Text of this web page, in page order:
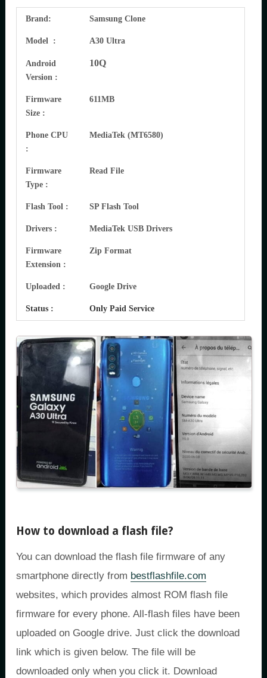
Brand: Samsung Clone
Model : A30 Ultra
Android
Version :
10Q
Firmware
Size :
611MB
Phone CPU
:
MediaTek (MT6580)
Firmware
Type :
Read File
Flash Tool : SP Flash Tool
Drivers : MediaTek USB Drivers
Firmware
Extension :
Zip Format
Uploaded : Google Drive
Status : Only Paid Service
How to download a flash file?
You can download the flash file firmware of any
smartphone directly from bestflashfile.com
websites, which provides almost ROM flash file
firmware for every phone. All-flash files have been
uploaded on Google drive. Just click the download
link which is given below. The file will be
downloaded only when you click it. Download